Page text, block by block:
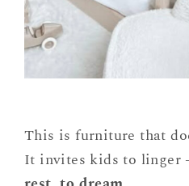
This is furniture that
It invites kids to